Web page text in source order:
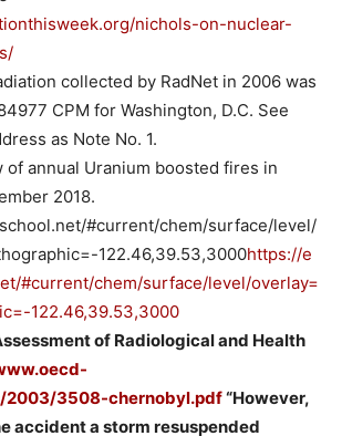
nichols-on-nuclear-
collected by RadNet in 2006 was
CPM for Washington, D.C. See
as Note No. 1.
of annual Uranium boosted fires in
2018.
#current/chem/surface/level/
122.46,39.53,3000https://e
#current/chem/surface/level/overlay=
122.46,39.53,3000
of Radiological and Health
2003/3508-chernobyl.pdf“However,
accident a storm resuspended